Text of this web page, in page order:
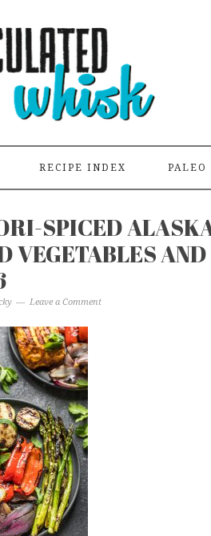
RECIPE INDEX PALEO
SPICED
VEGETABLES
Leave a Comment